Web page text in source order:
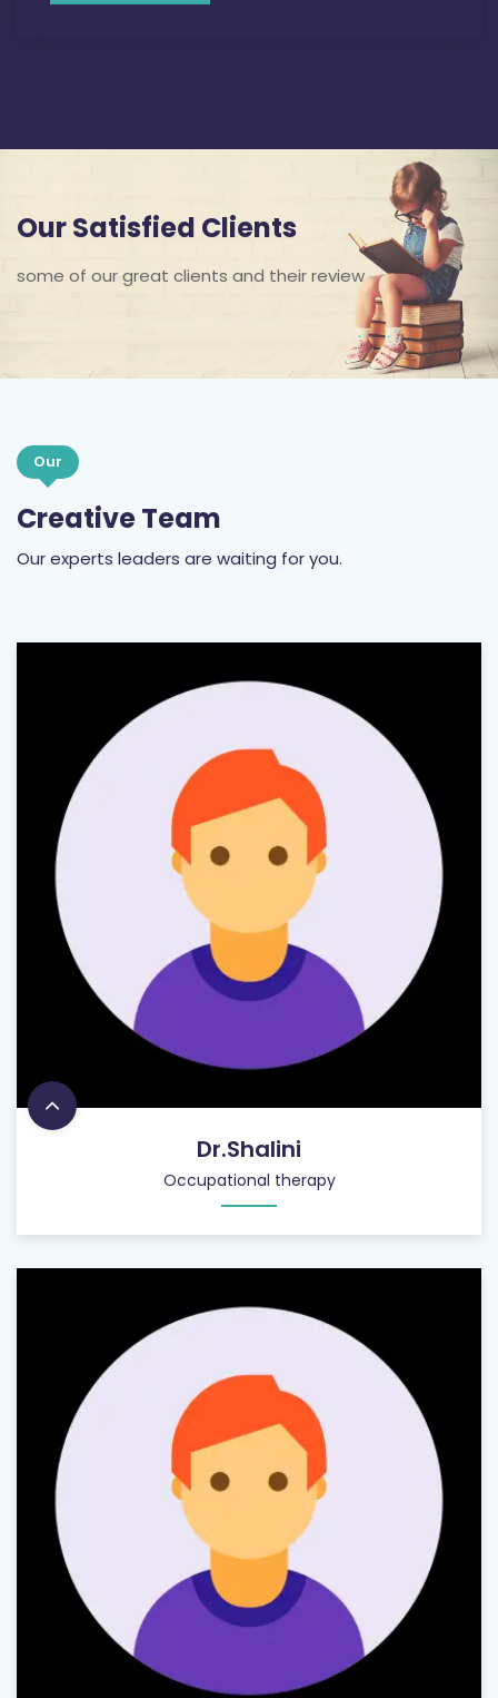
Our Satisfied Clients
some of our great clients and their review
Our
Creative Team
Our experts leaders are waiting for you.
Dr.Shalini
Occupational therapy